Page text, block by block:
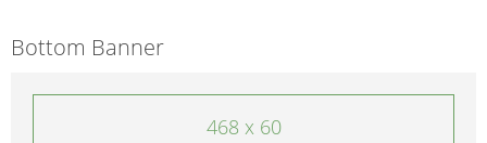
Bottom Banner
468 x 60